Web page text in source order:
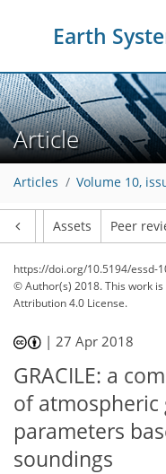
Earth
Article
Articles Volume 10,
Assets Peer
https://doi.org/10.5194/essd-
© Author(s) 2018. This work
Attribution 4.0 License.
|27 Apr 2018
GRACILE: a
of atmospheric
parameters
soundings
22
19
27
25
38
11
15
8
4
6
6
2
3
7
16
196
200
206
212
214
217
224
240